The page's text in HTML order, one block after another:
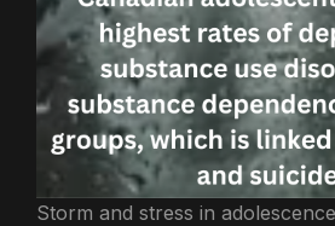
Storm and stress in